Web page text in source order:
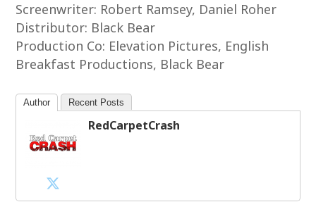
Screenwriter: Robert Ramsey, Daniel Roher
Distributor: Black Bear
Production Co: Elevation Pictures, English
Breakfast Productions, Black Bear
Author Recent Posts
RedCarpetCrash